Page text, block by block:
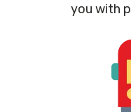
you with